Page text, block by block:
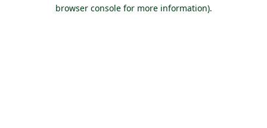
browser console for more information).